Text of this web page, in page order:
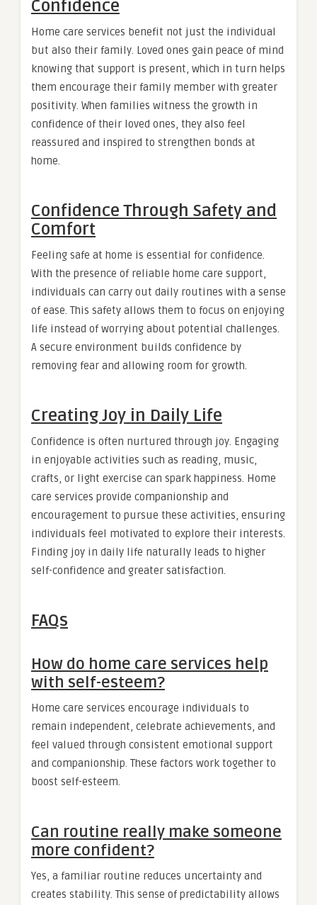
Confidence
Home care services benefit not just the individual
but also their family. Loved ones gain peace of mind
knowing that support is present, which in turn helps
them encourage their family member with greater
positivity. When families witness the growth in
confidence of their loved ones, they also feel
reassured and inspired to strengthen bonds at
home.
Confidence Through Safety and
Comfort
Feeling safe at home is essential for confidence.
With the presence of reliable home care support,
individuals can carry out daily routines with a sense
of ease. This safety allows them to focus on enjoying
life instead of worrying about potential challenges.
A secure environment builds confidence by
removing fear and allowing room for growth.
Creating Joy in Daily Life
Confidence is often nurtured through joy. Engaging
in enjoyable activities such as reading, music,
crafts, or light exercise can spark happiness. Home
care services provide companionship and
encouragement to pursue these activities, ensuring
individuals feel motivated to explore their interests.
Finding joy in daily life naturally leads to higher
self-confidence and greater satisfaction.
FAQs
How do home care services help
with self-esteem?
Home care services encourage individuals to
remain independent, celebrate achievements, and
feel valued through consistent emotional support
and companionship. These factors work together to
boost self-esteem.
Can routine really make someone
more confident?
Yes, a familiar routine reduces uncertainty and
creates stability. This sense of predictability allows